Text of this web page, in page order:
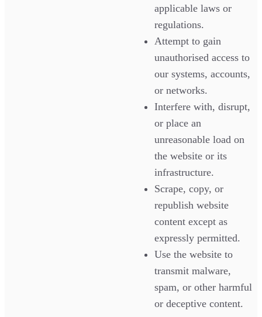
applicable laws or
regulations.
Attempt to gain
unauthorised access to
our systems, accounts,
or networks.
Interfere with, disrupt,
or place an
unreasonable load on
the website or its
infrastructure.
Scrape, copy, or
republish website
content except as
expressly permitted.
Use the website to
transmit malware,
spam, or other harmful
or deceptive content.